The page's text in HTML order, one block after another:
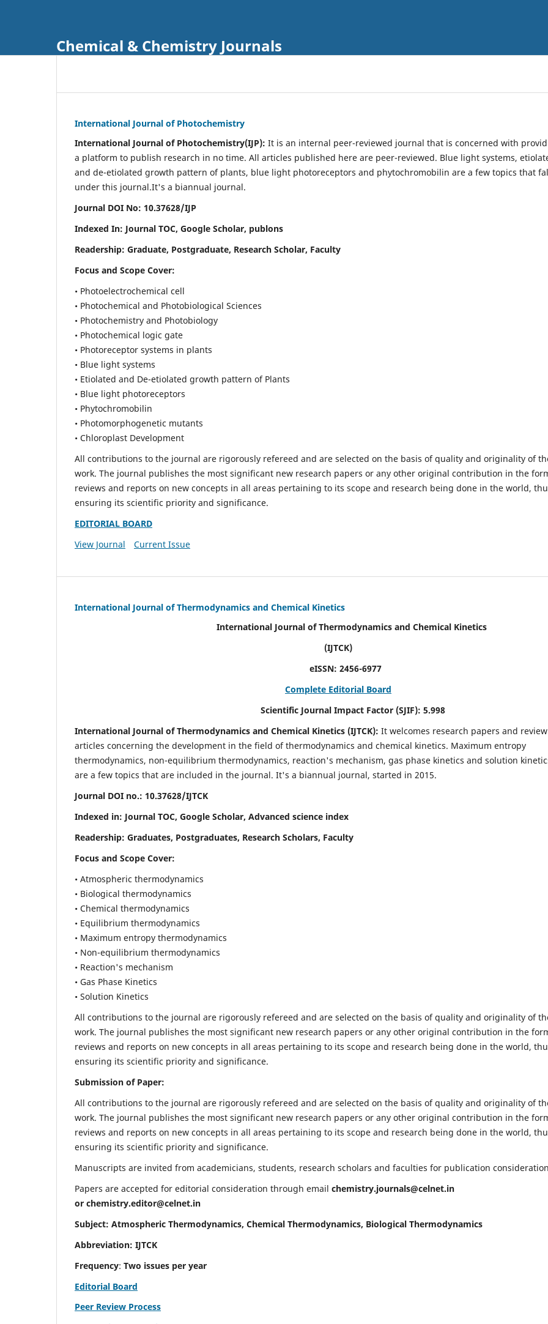
Chemical & Chemistry Journals
International Journal of Photochemistry
International Journal of Photochemistry(IJP): It is an internal peer-reviewed journal that is concerned with
a platform to publish research in no time. All articles published here are peer-reviewed. Blue light systems,
and de-etiolated growth pattern of plants, blue light photoreceptors and phytochromobilin are a few topics that
under this journal.It's a biannual journal.
Journal DOI No: 10.37628/IJP
Indexed In: Journal TOC, Google Scholar, publons
Readership: Graduate, Postgraduate, Research Scholar, Faculty
Focus and Scope Cover:
• Photoelectrochemical cell
• Photochemical and Photobiological Sciences
• Photochemistry and Photobiology
• Photochemical logic gate
• Photoreceptor systems in plants
• Blue light systems
• Etiolated and De-etiolated growth pattern of Plants
• Blue light photoreceptors
• Phytochromobilin
• Photomorphogenetic mutants
• Chloroplast Development
All contributions to the journal are rigorously refereed and are selected on the basis of quality and originality of
work. The journal publishes the most significant new research papers or any other original contribution in the
reviews and reports on new concepts in all areas pertaining to its scope and research being done in the world,
ensuring its scientific priority and significance.
EDITORIAL BOARD
View Journal
Current Issue
International Journal of Thermodynamics and Chemical Kinetics
International Journal of Thermodynamics and Chemical Kinetics
(IJTCK)
eISSN: 2456-6977
Complete Editorial Board
Scientific Journal Impact Factor (SJIF): 5.998
International Journal of Thermodynamics and Chemical Kinetics (IJTCK): It welcomes research papers and review
articles concerning the development in the field of thermodynamics and chemical kinetics. Maximum entropy
thermodynamics, non-equilibrium thermodynamics, reaction's mechanism, gas phase kinetics and solution
are a few topics that are included in the journal. It's a biannual journal, started in 2015.
Journal DOI no.: 10.37628/IJTCK
Indexed in: Journal TOC, Google Scholar, Advanced science index
Readership: Graduates, Postgraduates, Research Scholars, Faculty
Focus and Scope Cover:
• Atmospheric thermodynamics
• Biological thermodynamics
• Chemical thermodynamics
• Equilibrium thermodynamics
• Maximum entropy thermodynamics
• Non-equilibrium thermodynamics
• Reaction's mechanism
• Gas Phase Kinetics
• Solution Kinetics
All contributions to the journal are rigorously refereed and are selected on the basis of quality and originality of
work. The journal publishes the most significant new research papers or any other original contribution in the
reviews and reports on new concepts in all areas pertaining to its scope and research being done in the world,
ensuring its scientific priority and significance.
Submission of Paper:
All contributions to the journal are rigorously refereed and are selected on the basis of quality and originality of
work. The journal publishes the most significant new research papers or any other original contribution in the
reviews and reports on new concepts in all areas pertaining to its scope and research being done in the world,
ensuring its scientific priority and significance.
Manuscripts are invited from academicians, students, research scholars and faculties for publication
Papers are accepted for editorial consideration through email chemistry.journals@celnet.in
or chemistry.editor@celnet.in
Subject: Atmospheric Thermodynamics, Chemical Thermodynamics, Biological Thermodynamics
Abbreviation: IJTCK
Frequency: Two issues per year
Editorial Board
Peer Review Process